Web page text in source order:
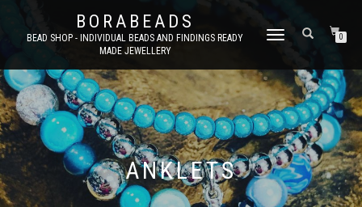
BORABEADS
BEAD SHOP - INDIVIDUAL BEADS AND FINDINGS READY
MADE JEWELLERY
TOGGLE
0
ANKLETS